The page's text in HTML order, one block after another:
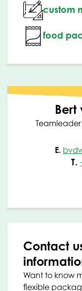
custom
food
Bert
E.
T.
Contact
Want to know
flexible